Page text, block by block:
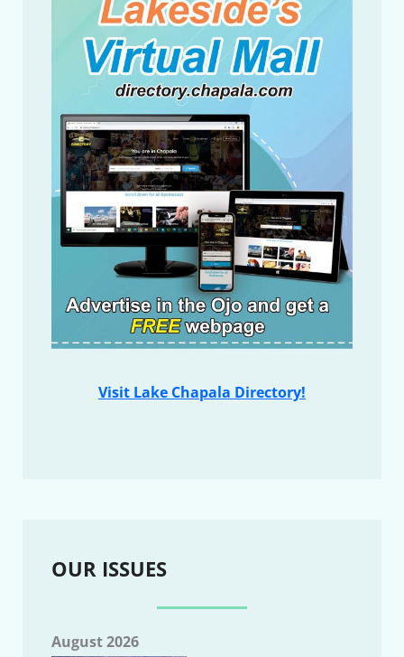
Visit Lake Chapala Directory!
OUR ISSUES
August 2026